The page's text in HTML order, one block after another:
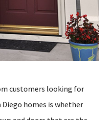
customers looking for
homes is whether